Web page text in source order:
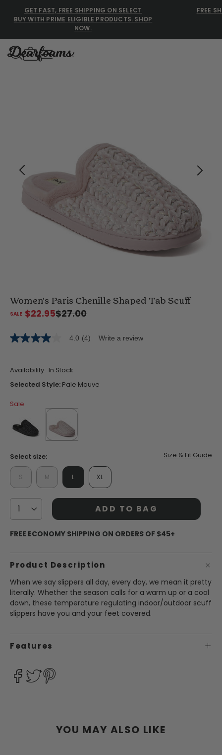
GET FAST, FREE SHIPPING ON SELECT
BUY WITH PRIME ELIGIBLE PRODUCTS. SHOP
NOW.
FREE
Women’s Slippers
Men’s Slippers
Shearling Slippers
Family Slippers
Women's Paris Chenille Shaped Tab Scuff
$22.95$27.00
4.0
5
stars,
average
rating
Read
Reviews.
Same
page
4.0 (4) Write a review
Availability: In Stock
Selected Style: Pale Mauve
Sale
selected
true
Select size: Size & Fit Guide
S M L XL
ADD TO BAG
FREE ECONOMY SHIPPING ON ORDERS OF $45+
Product Description
When we say slippers all day, every day, we mean it pretty
literally. Whether the season calls for a warm up or a cool
down, these temperature regulating indoor/outdoor scuff
slippers have you and your feet covered.
Features
YOU MAY ALSO LIKE